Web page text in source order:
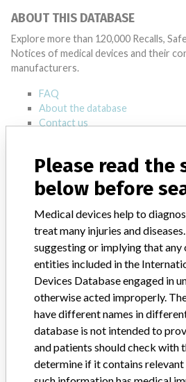
ABOUT THIS DATABASE
Explore more than 120,000 Recalls,
Notices of medical devices and their
manufacturers.
FAQ
About the database
Contact us
STORIES IN YOUR INBOX
Do you work in the medical
with a medical device? Our
want to hear
TELL US YOUR
Please read the
below before
Medical devices help to
treat many injuries and
suggesting or implying that any
entities included in the
Devices Database engaged in
otherwise acted improperly.
have different names in
database is not intended to
and patients should check with
determine if it contains